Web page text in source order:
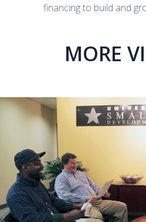
financing to build and
MORE